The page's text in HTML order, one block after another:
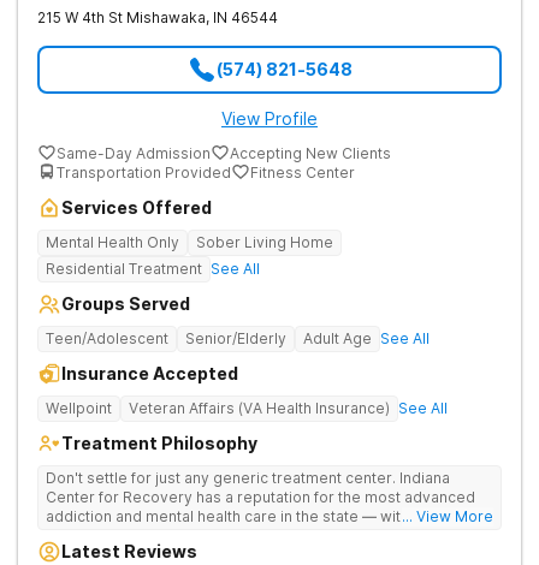
215 W 4th St Mishawaka, IN 46544
(574) 821-5648
View Profile
Same-Day Admission
Accepting New Clients
Transportation Provided
Fitness Center
Services Offered
Mental Health Only
Sober Living Home
Residential Treatment See All
Groups Served
Teen/Adolescent Senior/Elderly Adult Age See All
Insurance Accepted
Wellpoint Veteran Affairs (VA Health Insurance) See All
Treatment Philosophy
Don't settle for just any generic treatment center. Indiana
Center for Recovery has a reputation for the most advanced
addiction and mental health care in the state — with 10
led by nationally recognized treatment professionals. The
... View More
Latest Reviews